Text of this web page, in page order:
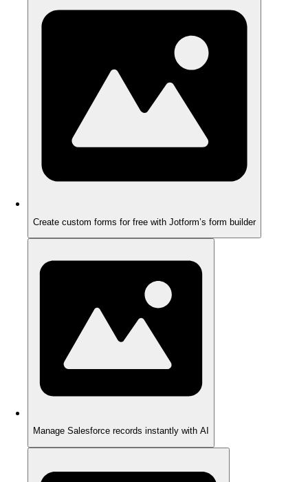
Create custom forms for free with Jotform’s form builder
Manage Salesforce records instantly with AI